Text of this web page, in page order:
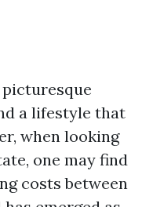
a lifestyle that
when looking
one may find
costs between